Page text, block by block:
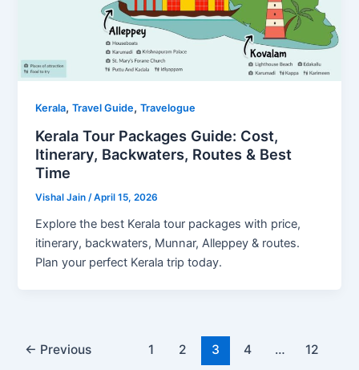
Kerala,Travel Guide,Travelogue
Kerala Tour Packages Guide: Cost,
Itinerary, Backwaters, Routes & Best
Time
Vishal Jain/April 15, 2026
Explore the best Kerala tour packages with price,
itinerary, backwaters, Munnar, Alleppey & routes.
Plan your perfect Kerala trip today.
← Previous 1 2 3 4 …
12